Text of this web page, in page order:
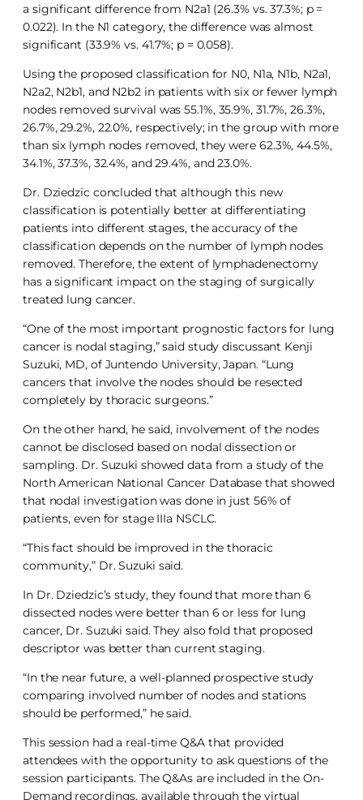
a significant difference from N2a1 (26.3% vs. 37.3%; p =
0.022). In the N1 category, the difference was almost
significant (33.9% vs. 41.7%; p = 0.058).
Using the proposed classification for N0, N1a, N1b, N2a1,
N2a2, N2b1, and N2b2 in patients with six or fewer lymph
nodes removed survival was 55.1%, 35.9%, 31.7%, 26.3%,
26.7%, 29.2%, 22.0%, respectively; in the group with more
than six lymph nodes removed, they were 62.3%, 44.5%,
34.1%, 37.3%, 32.4%, and 29.4%, and 23.0%.
Dr. Dziedzic concluded that although this new
classification is potentially better at differentiating
patients into different stages, the accuracy of the
classification depends on the number of lymph nodes
removed. Therefore, the extent of lymphadenectomy
has a significant impact on the staging of surgically
treated lung cancer.
“One of the most important prognostic factors for lung
cancer is nodal staging,” said study discussant Kenji
Suzuki, MD, of Juntendo University, Japan. “Lung
cancers that involve the nodes should be resected
completely by thoracic surgeons.”
On the other hand, he said, involvement of the nodes
cannot be disclosed based on nodal dissection or
sampling. Dr. Suzuki showed data from a study of the
North American National Cancer Database that showed
that nodal investigation was done in just 56% of
patients, even for stage IIIa NSCLC.
“This fact should be improved in the thoracic
community,” Dr. Suzuki said.
In Dr. Dziedzic’s study, they found that more than 6
dissected nodes were better than 6 or less for lung
cancer, Dr. Suzuki said. They also fold that proposed
descriptor was better than current staging.
“In the near future, a well-planned prospective study
comparing involved number of nodes and stations
should be performed,” he said.
This session had a real-time Q&A that provided
attendees with the opportunity to ask questions of the
session participants. The Q&As are included in the On-
Demand recordings, available through the virtual